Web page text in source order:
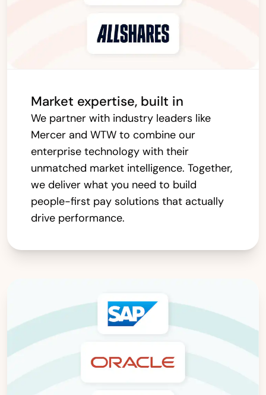
Market expertise, built in
We partner with industry leaders like
Mercer and WTW to combine our
enterprise technology with their
unmatched market intelligence. Together,
we deliver what you need to build
people-first pay solutions that actually
drive performance.